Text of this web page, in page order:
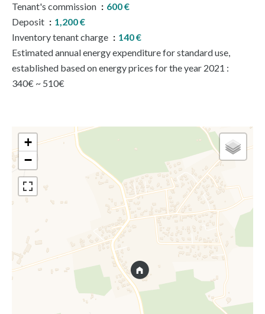
Tenant's commission
600 €
Deposit
1,200 €
Inventory tenant charge
140 €
Estimated annual energy expenditure for standard use,
established based on energy prices for the year 2021 :
340€ ~ 510€
+
−